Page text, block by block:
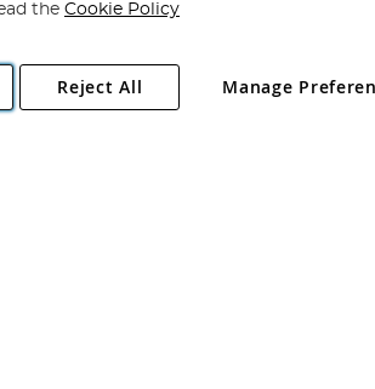
Angling Direct Plc
. All rights reserved.
NR13 6LH, United Kingdom. Company registered
the Cookie Policy
Manage
Reject All